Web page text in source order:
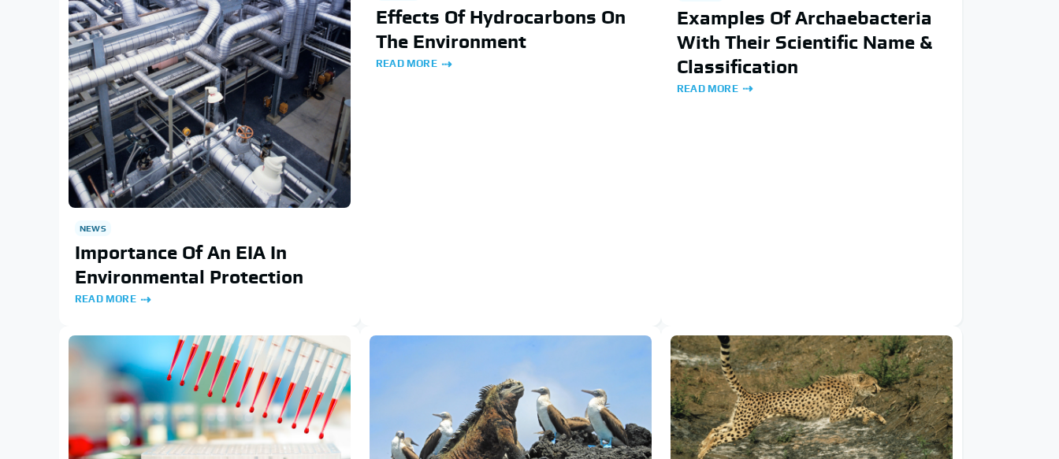
NEWS
Importance Of An EIA In
Environmental Protection
READ MORE
Effects Of Hydrocarbons On
The Environment
READ MORE
Examples Of Archaebacteria
With Their Scientific Name &
Classification
READ MORE